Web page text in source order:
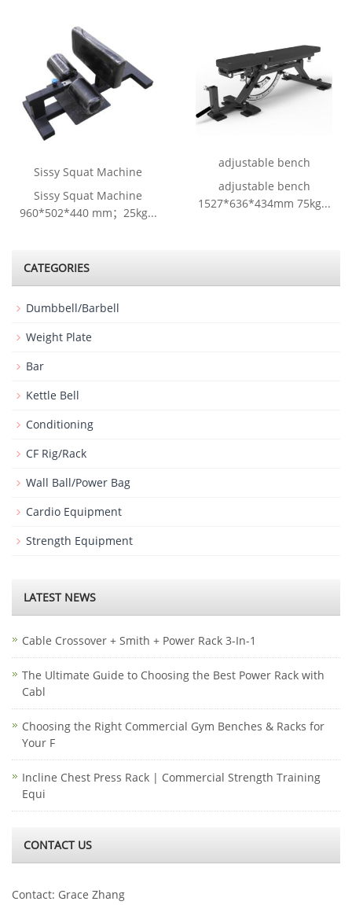
Sissy Squat Machine
Sissy Squat Machine
960*502*440 mm；25kg...
adjustable bench
adjustable bench
1527*636*434mm 75kg...
CATEGORIES
Dumbbell/Barbell
Weight Plate
Bar
Kettle Bell
Conditioning
CF Rig/Rack
Wall Ball/Power Bag
Cardio Equipment
Strength Equipment
LATEST NEWS
Cable Crossover + Smith + Power Rack 3-In-1
The Ultimate Guide to Choosing the Best Power Rack with
Cabl
Choosing the Right Commercial Gym Benches & Racks for
Your F
Incline Chest Press Rack | Commercial Strength Training
Equi
CONTACT US
Contact: Grace Zhang